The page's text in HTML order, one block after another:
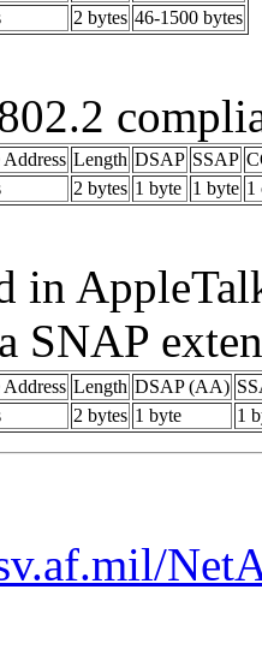
2 bytes 46-1500 bytes
Address Length DSAP SSAP
2 bytes 1 byte 1 byte 1
in
SNAP
Address Length DSAP (AA)
2 bytes 1 byte 1